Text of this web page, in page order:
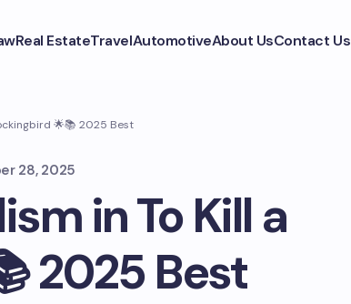
Real EstateTravelAutomotiveAbout UsContact Us
🌟📚 2025 Best
28, 2025
in To Kill a
2025 Best